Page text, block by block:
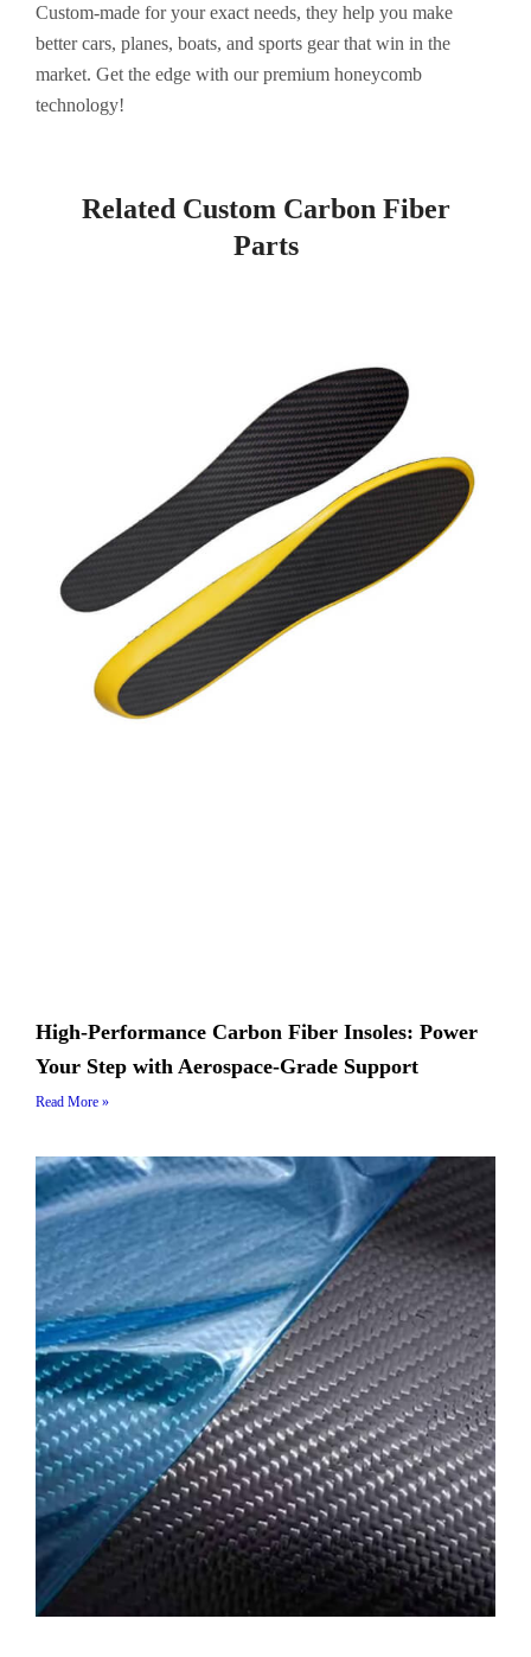
Custom-made for your exact needs, they help you make
better cars, planes, boats, and sports gear that win in the
market. Get the edge with our premium honeycomb
technology!
Related Custom Carbon Fiber
Parts
High-Performance Carbon Fiber Insoles: Power
Your Step with Aerospace-Grade Support
Read More »